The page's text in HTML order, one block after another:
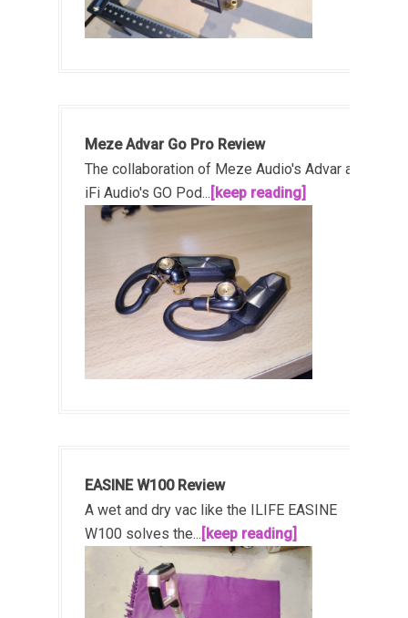
Meze Advar Go Pro Review
The collaboration of Meze Audio's Advar and
iFi Audio's GO Pod... [keep reading]
EASINE W100 Review
A wet and dry vac like the ILIFE EASINE
W100 solves the... [keep reading]